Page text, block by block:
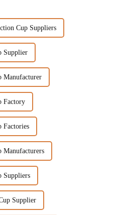
Cup Suppliers
Supplier
Manufacturer
Factory
Factories
Manufacturers
Suppliers
Supplier